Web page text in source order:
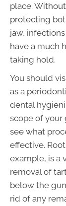
place.
protecting
jaw,
have a much
taking hold.
You should
as a
dental
scope of your
see what
effective.
example, is a
removal of
below the
rid of any